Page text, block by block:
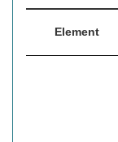
Element